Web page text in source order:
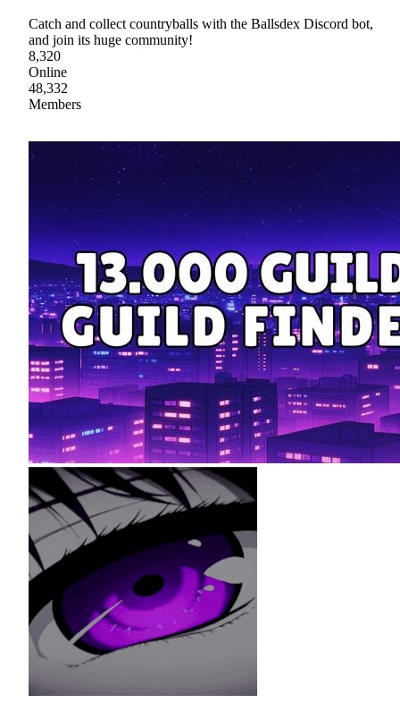
Catch and collect countryballs with the Ballsdex Discord bot,
and join its huge community!
8,320
Online
48,332
Members